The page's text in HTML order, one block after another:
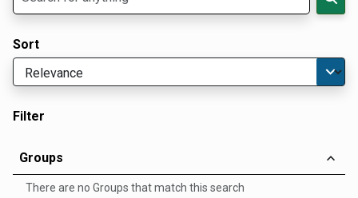
Sort
Filter
Groups
There are no Groups that match this search